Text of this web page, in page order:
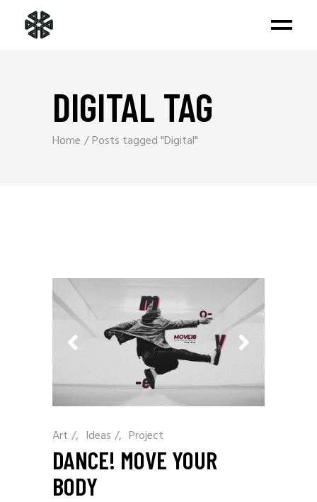
DIGITAL TAG
Home Posts tagged "Digital"
Art / Ideas / Project
DANCE! MOVE YOUR
BODY